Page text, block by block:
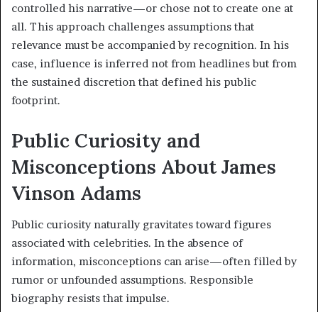
controlled his narrative—or chose not to create one at
all. This approach challenges assumptions that
relevance must be accompanied by recognition. In his
case, influence is inferred not from headlines but from
the sustained discretion that defined his public
footprint.
Public Curiosity and
Misconceptions About James
Vinson Adams
Public curiosity naturally gravitates toward figures
associated with celebrities. In the absence of
information, misconceptions can arise—often filled by
rumor or unfounded assumptions. Responsible
biography resists that impulse.